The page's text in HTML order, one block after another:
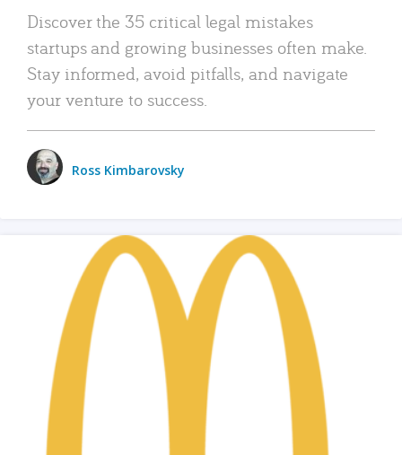
Discover the 35 critical legal mistakes
startups and growing businesses often make.
Stay informed, avoid pitfalls, and navigate
your venture to success.
Ross Kimbarovsky